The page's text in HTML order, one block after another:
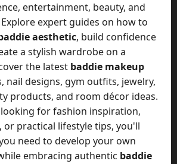
entertainment, beauty, and
expert guides on how to
aesthetic, build confidence
a stylish wardrobe on a
the latest baddie makeup
nail designs, gym outfits, jewelry,
products, and room décor ideas.
for fashion inspiration,
or practical lifestyle tips, you'll
need to develop your own
embracing authentic baddie